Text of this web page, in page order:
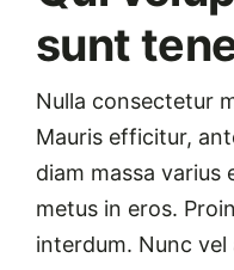
sunt
Nulla consectetur
Mauris efficitur,
diam massa varius
metus in eros.
interdum. Nunc vel